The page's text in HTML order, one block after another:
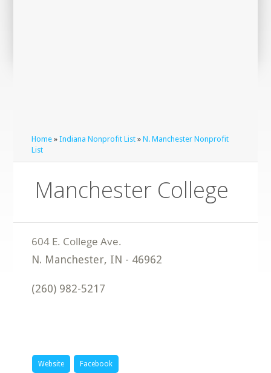
Home »Indiana Nonprofit List »N. Manchester Nonprofit
List
Manchester College
N. Manchester, IN - 46962
(260) 982-5217
Website Facebook